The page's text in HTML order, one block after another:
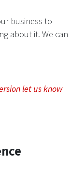
business to
about it. We can
let us know